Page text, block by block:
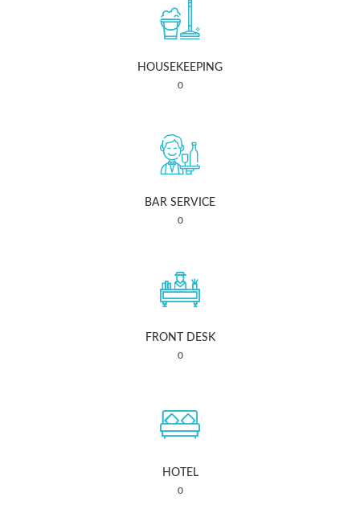
HOUSEKEEPING
0
BAR SERVICE
0
FRONT DESK
0
HOTEL
0